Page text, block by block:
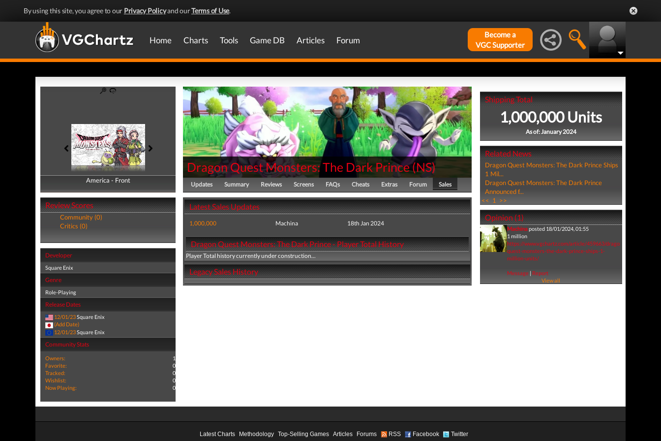
By using this site, you agree to our Privacy Policyand ourTerms of Use.
Home Charts Tools Game DB Articles Forum
Become a
VGC Supporter
America - Front
America - Back
Review Scores
Community (0)
Critics (0)
Developer
Square Enix
Genre
Role-Playing
Release Dates
12/01/23Square Enix
(Add Date)
12/01/23Square Enix
Community Stats
Owners:
1
Favorite:
0
Tracked:
0
Wishlist:
0
Now Playing:
0
Dragon Quest Monsters: The Dark Prince(NS)
Updates Summary Reviews Screens FAQs Cheats Extras Forum Sales
Latest Sales Updates
1,000,000 Machina 18th Jan 2024
Dragon Quest Monsters: The Dark Prince - Player Total History
Player Total history currently under construction...
Legacy Sales History
Shipping Total
1,000,000 Units
As of: January 2024
Related News
Dragon Quest Monsters: The Dark Prince Ships
1 Mil...
Dragon Quest Monsters: The Dark Prince
Announced f...
<< 1 >>
Opinion (1)
Machinaposted 18/01/2024, 01:55
1 million
https://www.vgchartz.com/article/459663/dragon-
quest-monsters-the-dark-prince-ships-1-
million-units/
Message| Report
View all
Latest Charts Methodology Top-Selling Games Articles Forums RSS Facebook Twitter